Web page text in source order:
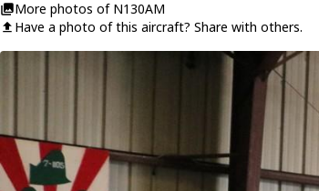
More photos of N130AM
Have a photo of this aircraft? Share with others.